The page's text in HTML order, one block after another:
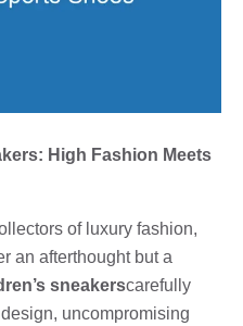
High Fashion Meets
of luxury fashion,
an afterthought but a
sneakerscarefully
uncompromising